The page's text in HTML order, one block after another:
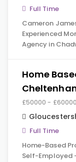
Full Time
Cameron
Experienced
Agency in
Home
£50000 - £60000
Full Time
Home-Based
Self-Employed